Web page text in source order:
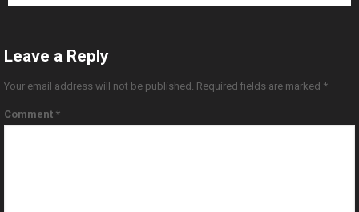
Leave a Reply
Your email address will not be published. Required fields are marked *
Comment *